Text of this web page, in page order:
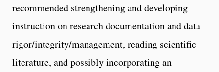
recommended strengthening and developing
instruction on research documentation and data
rigor/integrity/management, reading scientific
literature, and possibly incorporating an